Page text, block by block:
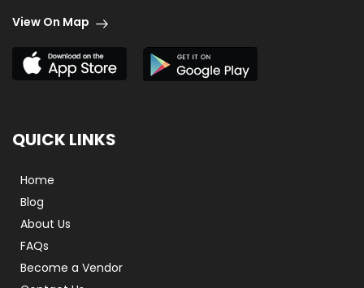
View On Map
QUICK LINKS
Home
Blog
About Us
FAQs
Become a Vendor